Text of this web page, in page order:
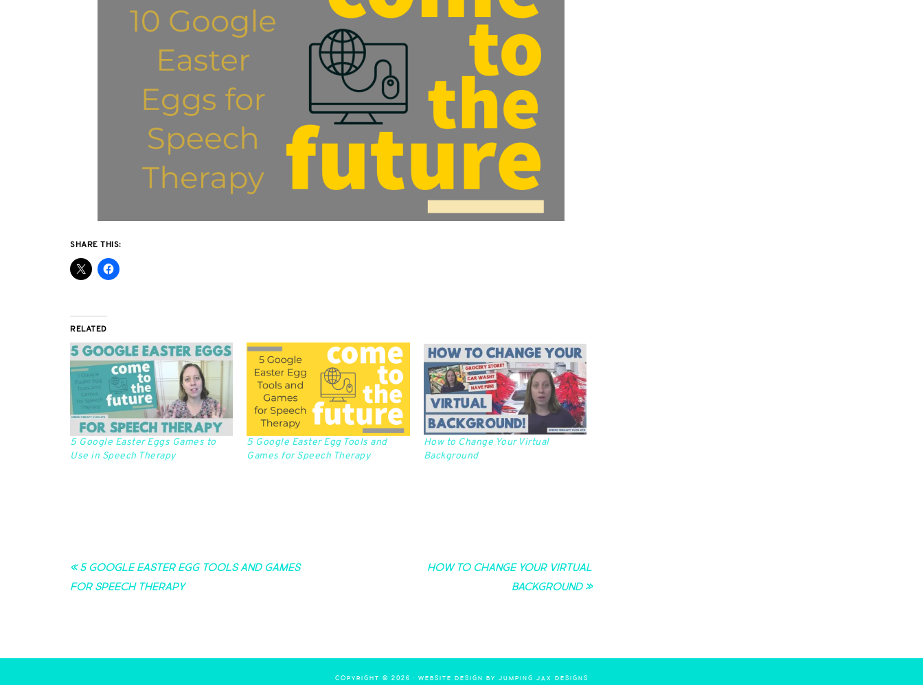
SHARE THIS:
RELATED
5 Google Easter Eggs Games to
Use in Speech Therapy
5 Google Easter Egg Tools and
Games for Speech Therapy
How to Change Your Virtual
Background
« 5 Google Easter Egg Tools and Games
for Speech Therapy
How to Change Your Virtual
Background »
COPYRIGHT © 2026 · WEBSITE DESIGN BY JUMPING JAX DESIGNS